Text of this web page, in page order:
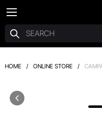
HOME / ONLINE STORE /